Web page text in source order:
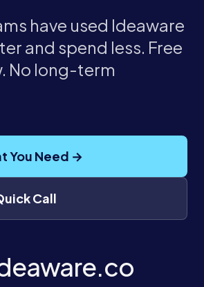
have used Ideaware
and spend less. Free
No long-term
You Need →
Call